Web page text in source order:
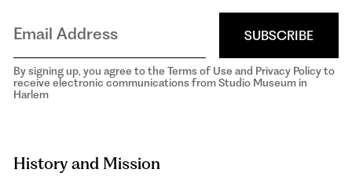
SUBSCRIBE
By signing up, you agree to the Terms of Use and Privacy Policy to
receive electronic communications from Studio Museum in
Harlem
History and Mission